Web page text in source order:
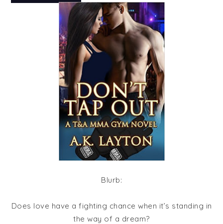
Blurb:
Does love have a fighting chance when it’s standing in
the way of a dream?